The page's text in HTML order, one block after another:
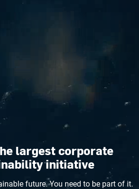
largest corporate
initiative
future. You need to be part of it.